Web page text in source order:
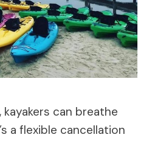
can breathe
a flexible cancellation